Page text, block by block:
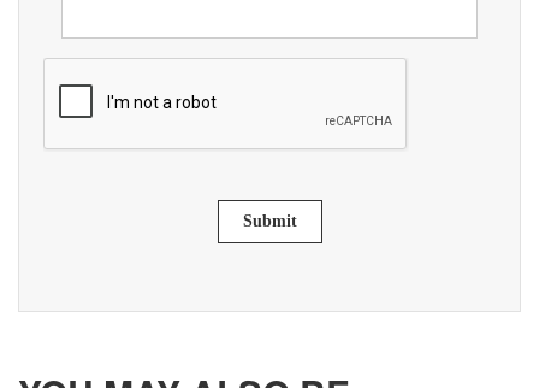
Submit